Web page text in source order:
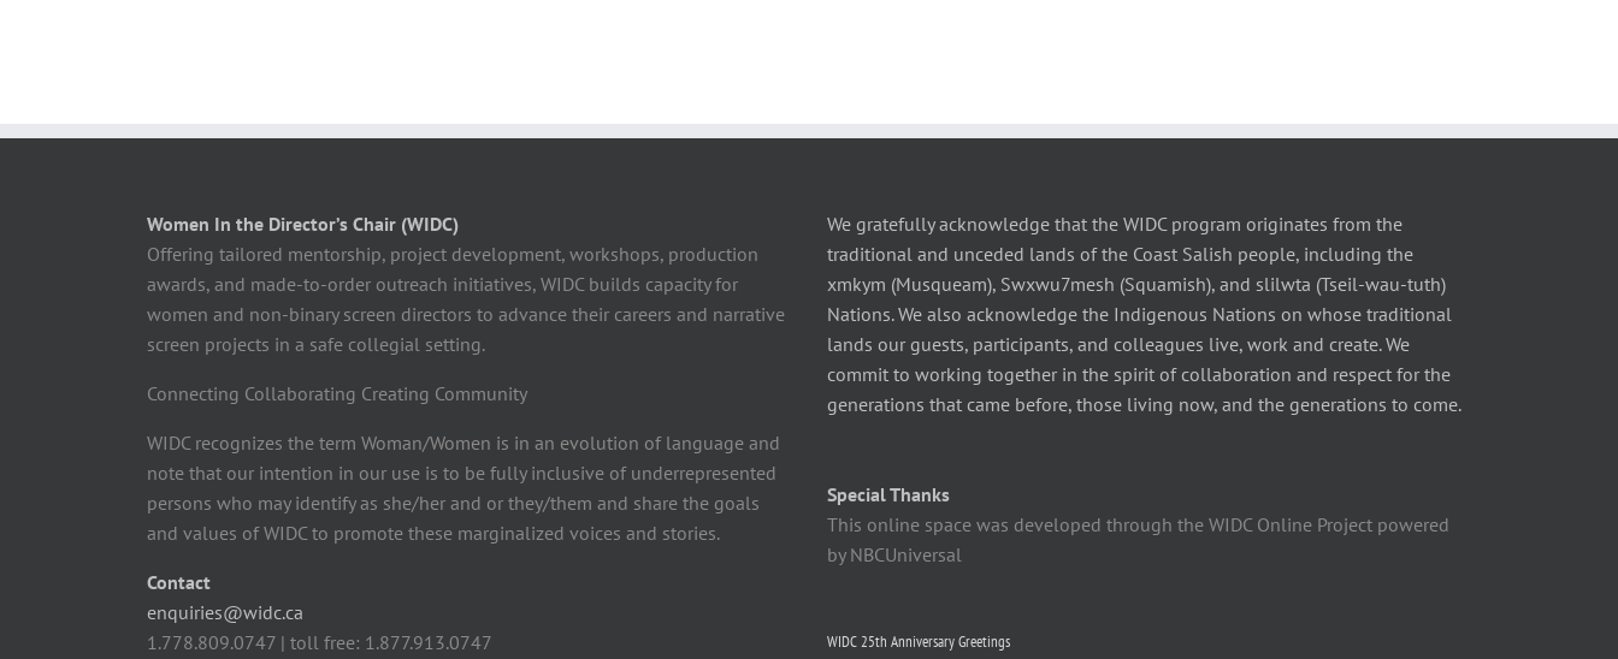
Women In the Director’s Chair (WIDC)
Offering tailored mentorship, project development, workshops, production
awards, and made-to-order outreach initiatives, WIDC builds capacity for
women and non-binary screen directors to advance their careers and narrative
screen projects in a safe collegial setting.
Connecting Collaborating Creating Community
WIDC recognizes the term Woman/Women is in an evolution of language and
note that our intention in our use is to be fully inclusive of underrepresented
persons who may identify as she/her and or they/them and share the goals
and values of WIDC to promote these marginalized voices and stories.
Contact
enquiries@widc.ca
1.778.809.0747 | toll free: 1.877.913.0747
We gratefully acknowledge that the WIDC program originates from the
traditional and unceded lands of the Coast Salish people, including the
xmkym (Musqueam), Swxwu7mesh (Squamish), and slilwta (Tseil-wau-tuth)
Nations. We also acknowledge the Indigenous Nations on whose traditional
lands our guests, participants, and colleagues live, work and create. We
commit to working together in the spirit of collaboration and respect for the
generations that came before, those living now, and the generations to come.
Special Thanks
This online space was developed through the WIDC Online Project powered
by NBCUniversal
WIDC 25th Anniversary Greetings